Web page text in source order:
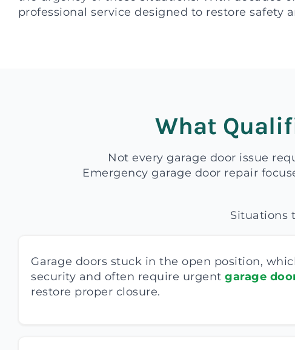
professional service designed to restore safety
What
Not every garage door issue
Emergency garage door repair
Situations
Garage doors stuck in the open position,
security and often require urgent garage
restore proper closure.